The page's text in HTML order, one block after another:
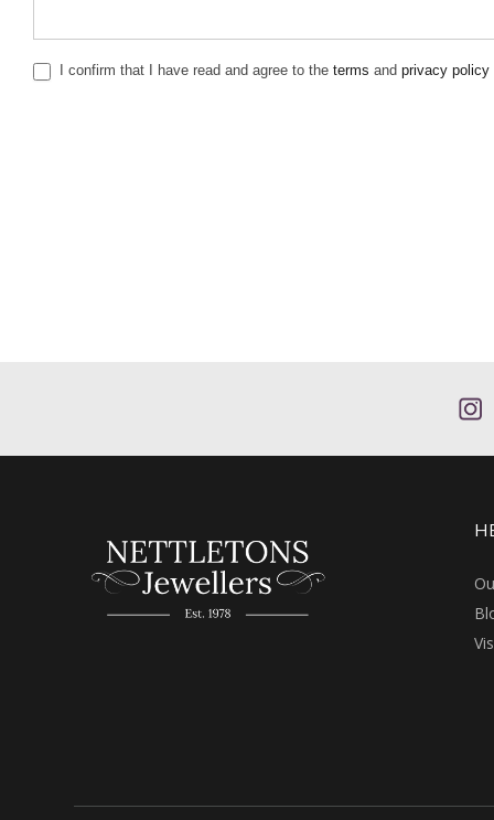
I confirm that I have read and agree to the terms and privacy policy